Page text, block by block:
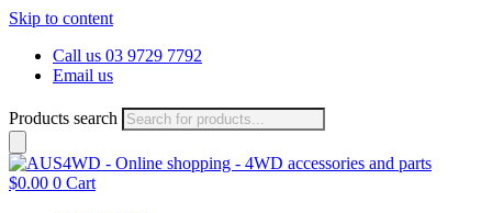
Skip to content
Call us 03 9729 7792
Email us
Products search
$0.00 0 Cart